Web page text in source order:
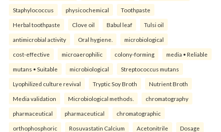
Staphylococcus physicochemical Toothpaste
Herbal toothpaste Clove oil Babul leaf Tulsi oil
antimicrobial activity Oral hygiene. microbiological
cost-effective microaerophilic colony-forming media • Reliable
mutans • Suitable microbiological Streptococcus mutans
Lyophilized culture revival Tryptic Soy Broth Nutrient Broth
Media validation Microbiological methods. chromatography
pharmaceutical pharmaceutical chromatographic
orthophosphoric Rosuvastatin Calcium Acetonitrile Dosage